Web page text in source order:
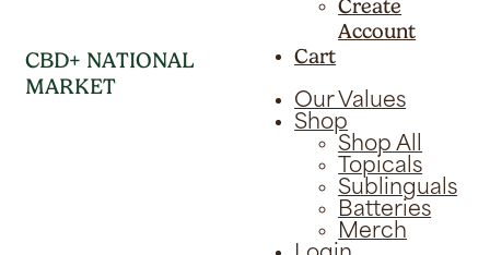
CBD+ NATIONAL
MARKET
Create
Account
Cart
Our Values
Shop
Shop All
Topicals
Sublinguals
Batteries
Merch